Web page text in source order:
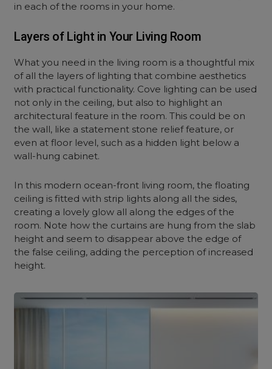
in each of the rooms in your home.
Layers of Light in Your Living Room
What you need in the living room is a thoughtful mix
of all the layers of lighting that combine aesthetics
with practical functionality. Cove lighting can be used
not only in the ceiling, but also to highlight an
architectural feature in the room. This could be on
the wall, like a statement stone relief feature, or
even at floor level, such as a hidden light below a
wall-hung cabinet.
In this modern ocean-front living room, the floating
ceiling is fitted with strip lights along all the sides,
creating a lovely glow all along the edges of the
room. Note how the curtains are hung from the slab
height and seem to disappear above the edge of
the false ceiling, adding the perception of increased
height.